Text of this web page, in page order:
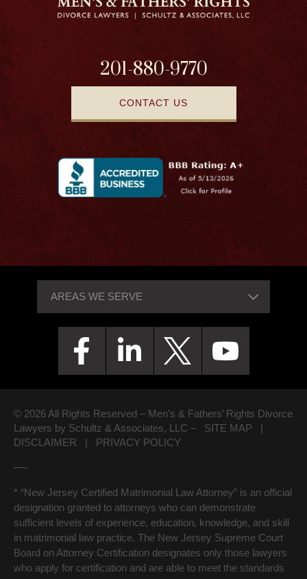
201-880-9770
CONTACT US
© 2026 All Rights Reserved – Men’s & Fathers’ Rights Divorce
Lawyers by Schultz & Associates, LLC – SITE MAP
|
DISCLAIMER
| PRIVACY POLICY
—-
* “New Jersey Certified Matrimonial Law Attorney” is an official
designation granted to attorneys who can demonstrate
sufficient levels of experience, education, knowledge, and skill
in matrimonial law practice. The New Jersey Supreme Court
Board on Attorney Certification designates only those lawyers
who apply for certification and are able to meet the standards